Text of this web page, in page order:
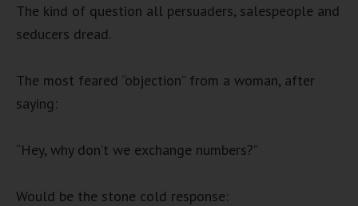
The kind of question all persuaders, salespeople and
seducers dread.
The most feared “objection” from a woman, after
saying:
“Hey, why don’t we exchange numbers?”
Would be the stone cold response: